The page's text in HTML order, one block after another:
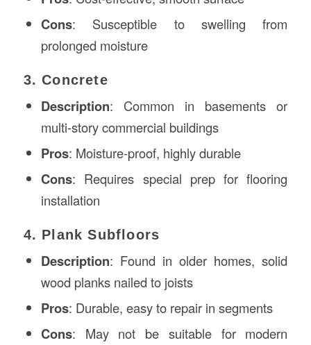
Cons: Susceptible to swelling from
prolonged moisture
3. Concrete
Description: Common in basements or
multi-story commercial buildings
Pros: Moisture-proof, highly durable
Cons: Requires special prep for flooring
installation
4. Plank Subfloors
Description: Found in older homes, solid
wood planks nailed to joists
Pros: Durable, easy to repair in segments
Cons: May not be suitable for modern